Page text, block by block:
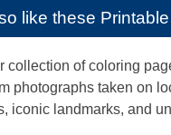
like these
collection of coloring
photographs taken on
iconic landmarks, and